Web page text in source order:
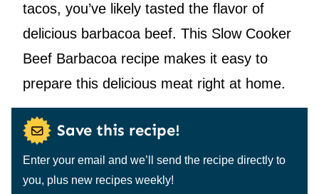
tacos, you’ve likely tasted the flavor of
delicious barbacoa beef. This Slow Cooker
Beef Barbacoa recipe makes it easy to
prepare this delicious meat right at home.
Save this recipe!
Enter your email and we’ll send the recipe directly to
you, plus new recipes weekly!